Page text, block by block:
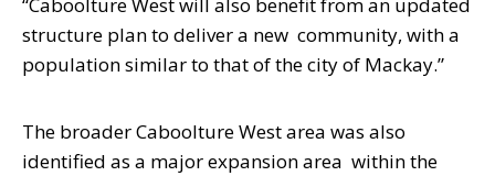
structure plan to deliver a new community, with a
population similar to that of the city of Mackay.”
The broader Caboolture West area was also
identified as a major expansion area within the